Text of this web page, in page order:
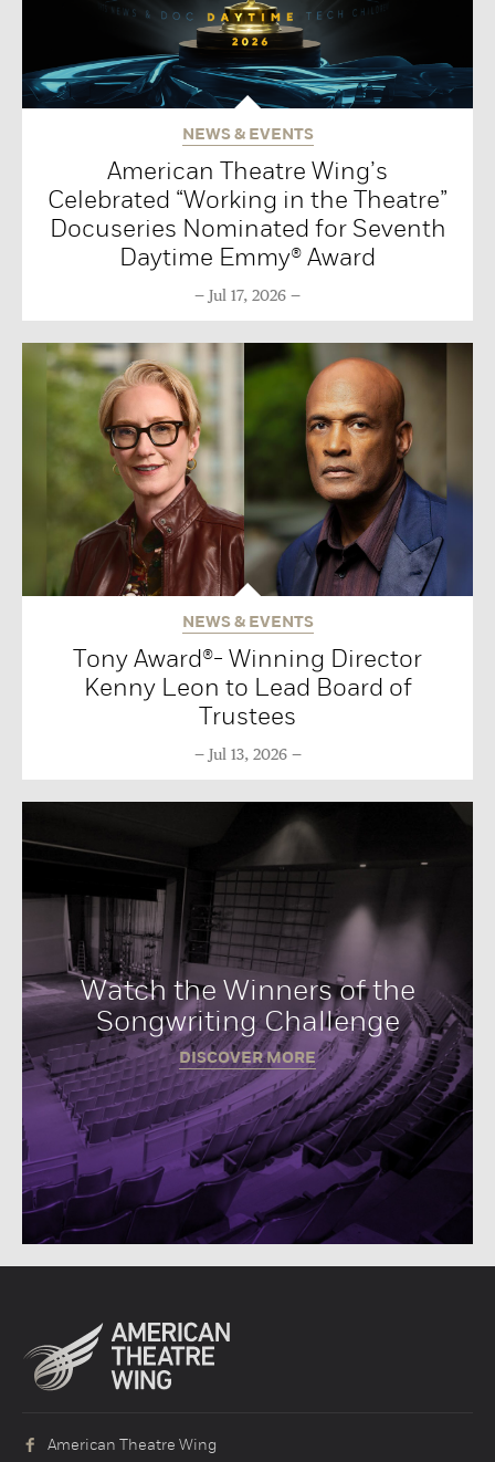
NEWS & EVENTS
American Theatre Wing’s
Celebrated “Working in the Theatre”
Docuseries Nominated for Seventh
Daytime Emmy® Award
Jul 17, 2026
NEWS & EVENTS
Tony Award®- Winning Director
Kenny Leon to Lead Board of
Trustees
Jul 13, 2026
Watch the Winners of the
Songwriting Challenge
DISCOVER MORE
American Theatre Wing